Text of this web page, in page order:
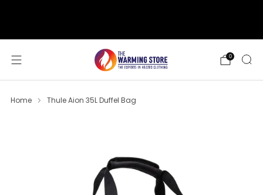
0
Home Thule Aion 35L Duffel Bag